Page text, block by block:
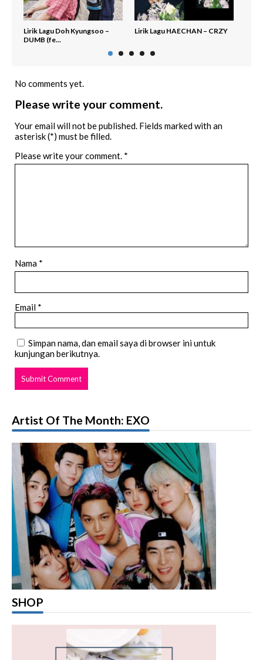
Lirik Lagu Doh Kyungsoo –
DUMB (fe...
Lirik Lagu HAECHAN – CRZY
No comments yet.
Please write your comment.
Your email will not be published. Fields marked with an
asterisk (*) must be filled.
Please write your comment. *
Nama *
Email *
Simpan nama, dan email saya di browser ini untuk
kunjungan berikutnya.
Artist Of The Month: EXO
SHOP